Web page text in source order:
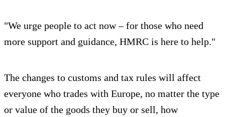
"We urge people to act now – for those who need
more support and guidance, HMRC is here to help."
The changes to customs and tax rules will affect
everyone who trades with Europe, no matter the type
or value of the goods they buy or sell, how